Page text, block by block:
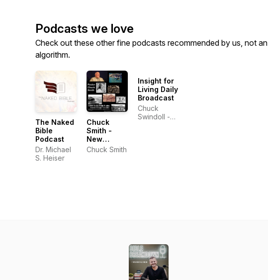
Podcasts we love
Check out these other fine podcasts recommended by us, not an
algorithm.
The Naked
Bible
Podcast
Dr. Michael
S. Heiser
Chuck
Smith -
New
Testament
Chuck Smith
Insight for
Living Daily
Broadcast
Chuck
Swindoll -